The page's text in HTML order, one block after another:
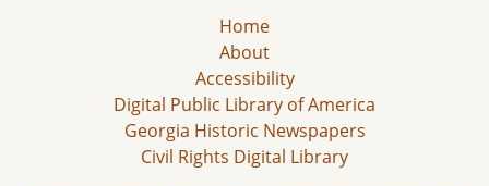
Home
About
Accessibility
Digital Public Library of America
Georgia Historic Newspapers
Civil Rights Digital Library